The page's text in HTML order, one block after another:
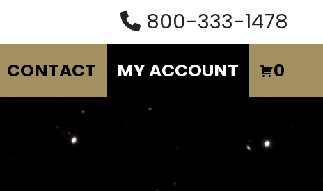
800-333-1478
CONTACT MY ACCOUNT 0